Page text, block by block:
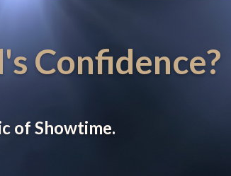
Confidence?
of Showtime.